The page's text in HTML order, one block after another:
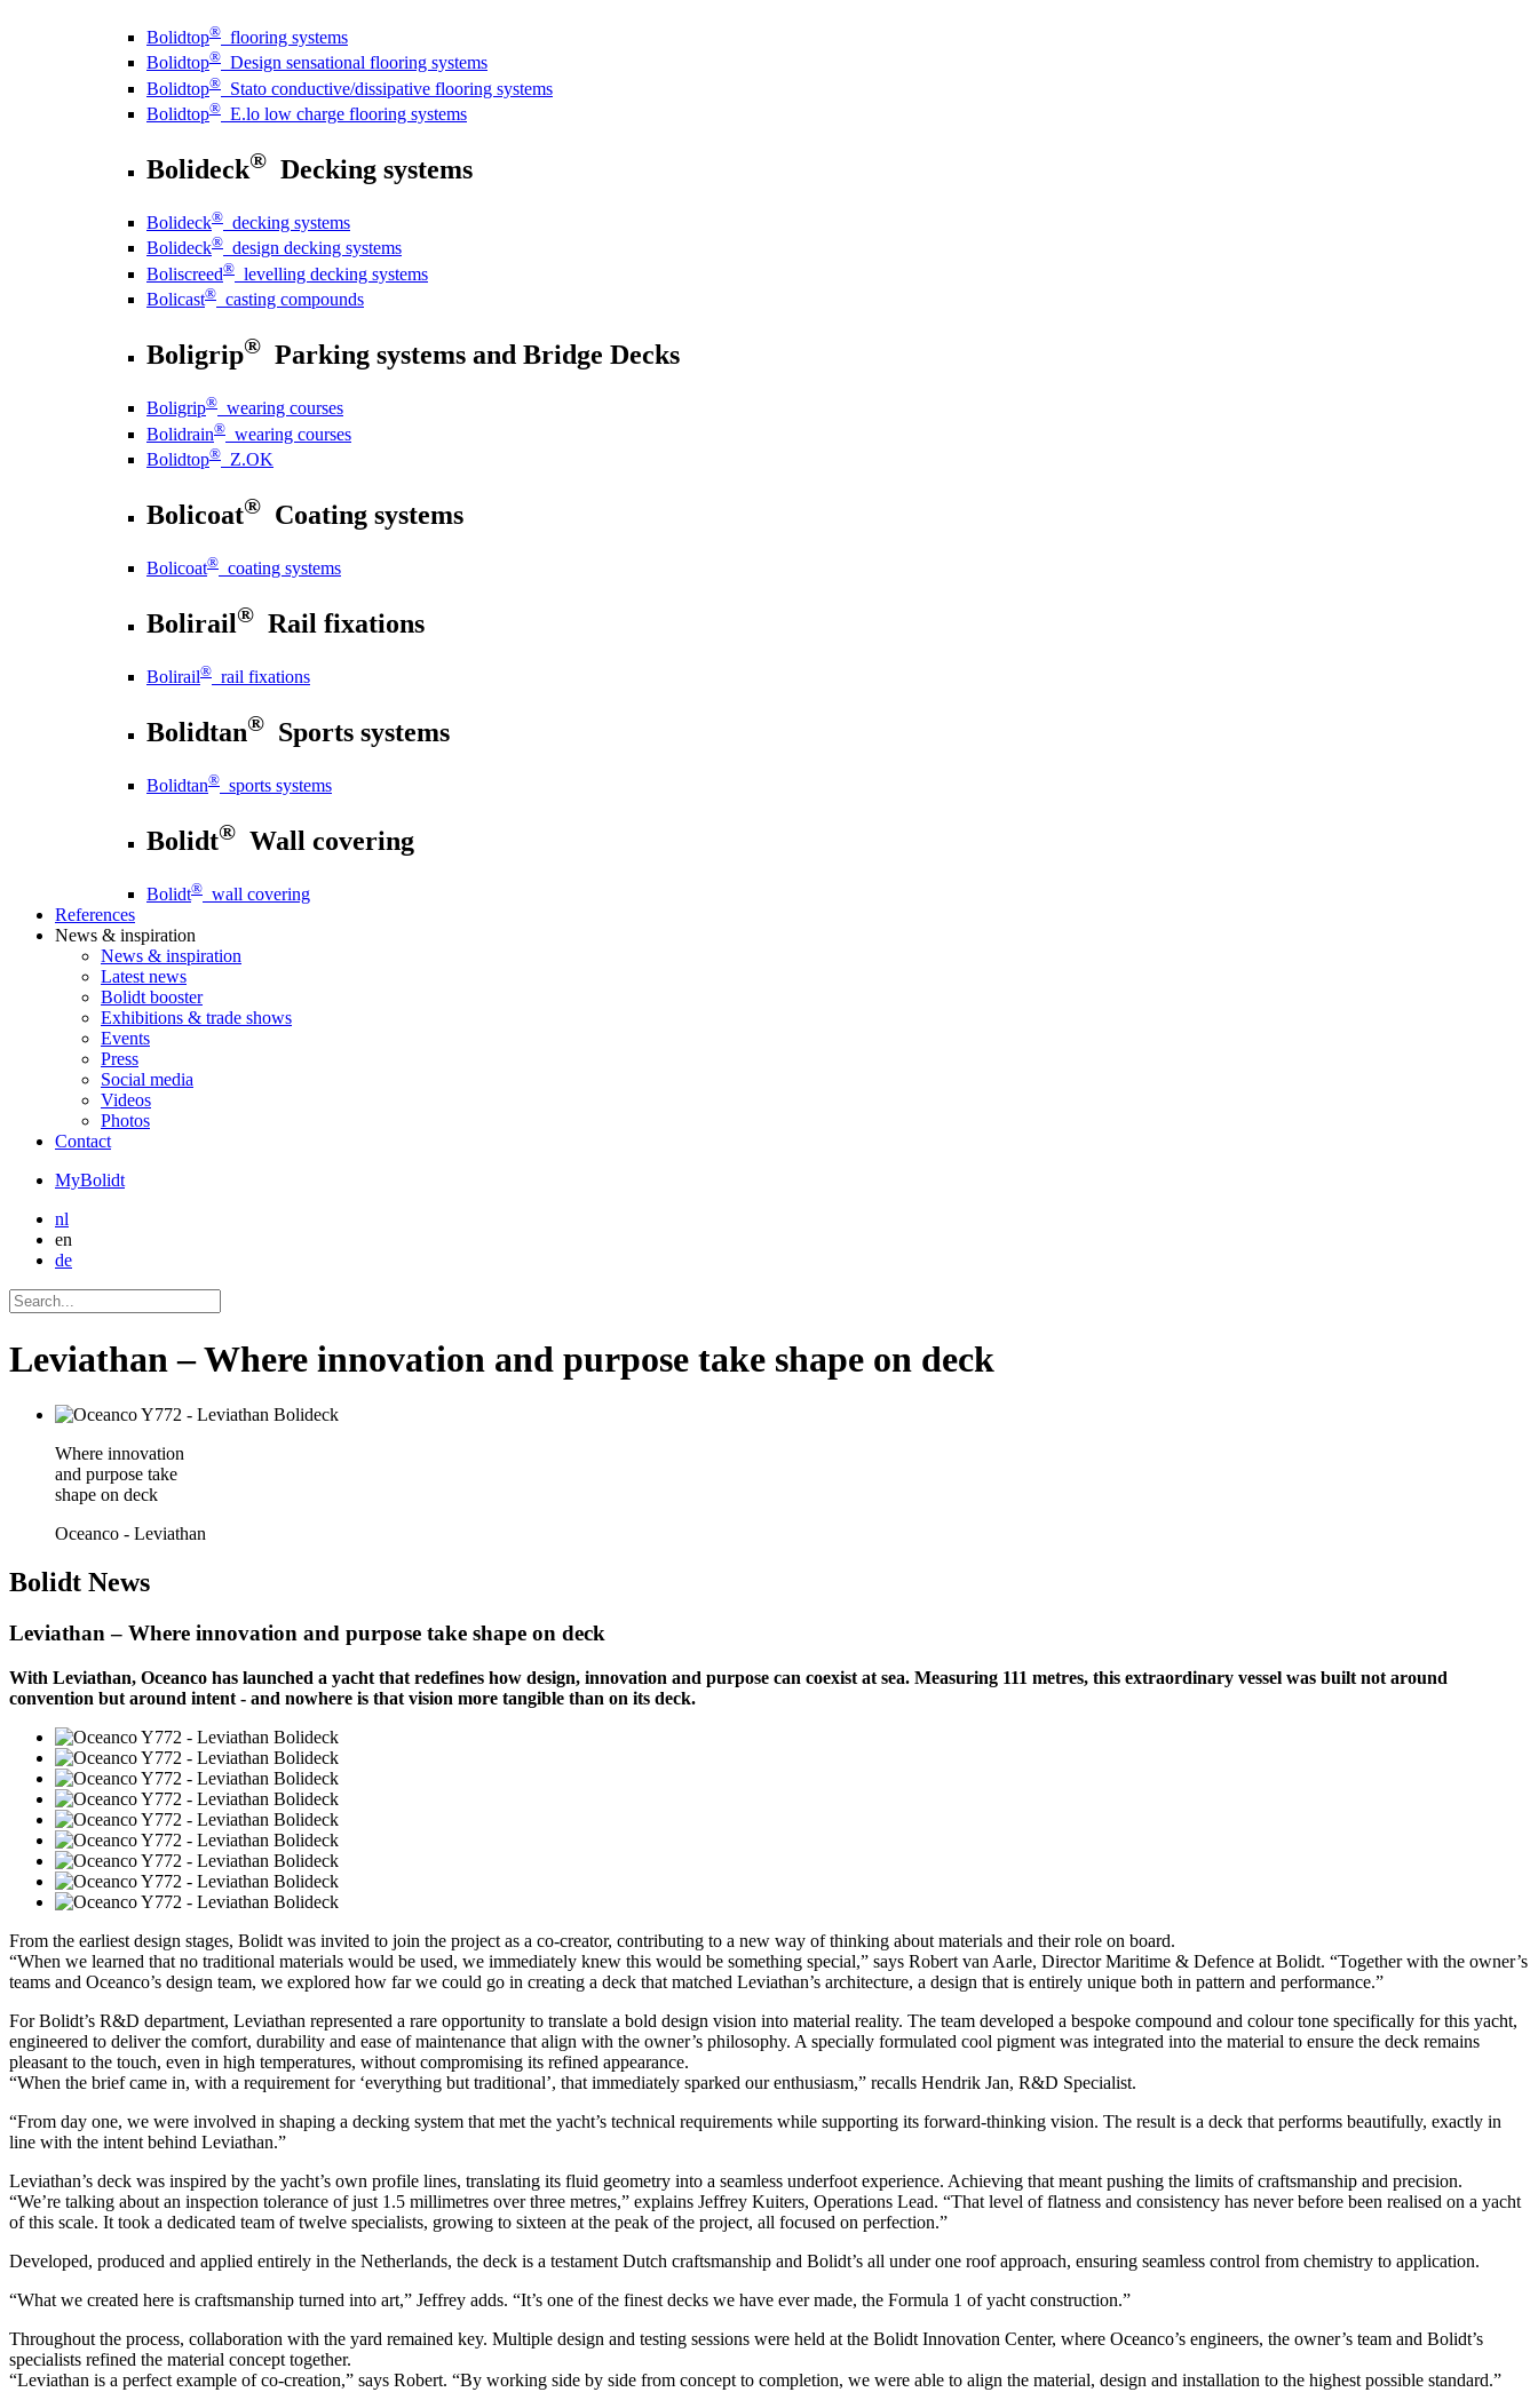
Bolidtop® flooring systems
Bolidtop® Design sensational flooring systems
Bolidtop® Stato conductive/dissipative flooring systems
Bolidtop® E.lo low charge flooring systems
Bolideck® Decking systems
Bolideck® decking systems
Bolideck® design decking systems
Boliscreed® levelling decking systems
Bolicast® casting compounds
Boligrip® Parking systems and Bridge Decks
Boligrip® wearing courses
Bolidrain® wearing courses
Bolidtop® Z.OK
Bolicoat® Coating systems
Bolicoat® coating systems
Bolirail® Rail fixations
Bolirail® rail fixations
Bolidtan® Sports systems
Bolidtan® sports systems
Bolidt® Wall covering
Bolidt® wall covering
References
News & inspiration
News & inspiration
Latest news
Bolidt booster
Exhibitions & trade shows
Events
Press
Social media
Videos
Photos
Contact
MyBolidt
nl
en
de
Leviathan – Where innovation and purpose take shape on deck
Where innovation
and purpose take
shape on deck
Oceanco - Leviathan
Bolidt News
Leviathan – Where innovation and purpose take shape on deck
With Leviathan, Oceanco has launched a yacht that redefines how design, innovation and purpose can coexist at sea. Measuring 111 metres, this extraordinary vessel was built not around
convention but around intent - and nowhere is that vision more tangible than on its deck.
From the earliest design stages, Bolidt was invited to join the project as a co-creator, contributing to a new way of thinking about materials and their role on board.
“When we learned that no traditional materials would be used, we immediately knew this would be something special,” says Robert van Aarle, Director Maritime & Defence at Bolidt. “Together with the owner’s
teams and Oceanco’s design team, we explored how far we could go in creating a deck that matched Leviathan’s architecture, a design that is entirely unique both in pattern and performance.”
For Bolidt’s R&D department, Leviathan represented a rare opportunity to translate a bold design vision into material reality. The team developed a bespoke compound and colour tone specifically for this yacht,
engineered to deliver the comfort, durability and ease of maintenance that align with the owner’s philosophy. A specially formulated cool pigment was integrated into the material to ensure the deck remains
pleasant to the touch, even in high temperatures, without compromising its refined appearance.
“When the brief came in, with a requirement for ‘everything but traditional’, that immediately sparked our enthusiasm,” recalls Hendrik Jan, R&D Specialist.
“From day one, we were involved in shaping a decking system that met the yacht’s technical requirements while supporting its forward-thinking vision. The result is a deck that performs beautifully, exactly in
line with the intent behind Leviathan.”
Leviathan’s deck was inspired by the yacht’s own profile lines, translating its fluid geometry into a seamless underfoot experience. Achieving that meant pushing the limits of craftsmanship and precision.
“We’re talking about an inspection tolerance of just 1.5 millimetres over three metres,” explains Jeffrey Kuiters, Operations Lead. “That level of flatness and consistency has never before been realised on a yacht
of this scale. It took a dedicated team of twelve specialists, growing to sixteen at the peak of the project, all focused on perfection.”
Developed, produced and applied entirely in the Netherlands, the deck is a testament Dutch craftsmanship and Bolidt’s all under one roof approach, ensuring seamless control from chemistry to application.
“What we created here is craftsmanship turned into art,” Jeffrey adds. “It’s one of the finest decks we have ever made, the Formula 1 of yacht construction.”
Throughout the process, collaboration with the yard remained key. Multiple design and testing sessions were held at the Bolidt Innovation Center, where Oceanco’s engineers, the owner’s team and Bolidt’s
specialists refined the material concept together.
“Leviathan is a perfect example of co-creation,” says Robert. “By working side by side from concept to completion, we were able to align the material, design and installation to the highest possible standard.”